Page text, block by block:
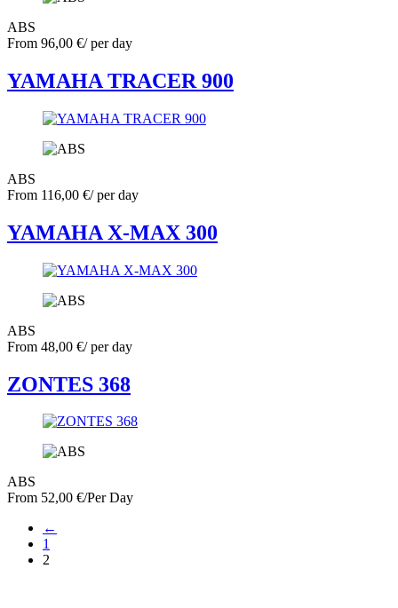
ABS
From 96,00 €/ per day
YAMAHA TRACER 900
ABS
From 116,00 €/ per day
YAMAHA X-MAX 300
ABS
From 48,00 €/ per day
ZONTES 368
ABS
From 52,00 €/Per Day
←
1
2